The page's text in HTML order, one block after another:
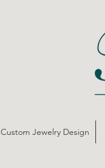
Custom Jewelry Design